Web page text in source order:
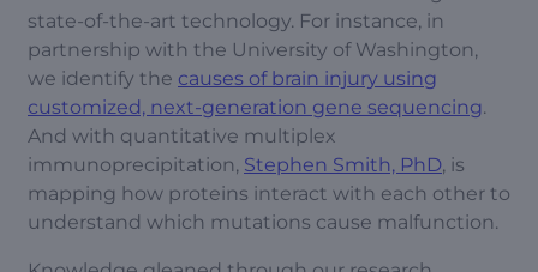
state-of-the-art technology. For instance, in
partnership with the University of Washington,
we identify the causes of brain injury using
customized, next-generation gene sequencing.
And with quantitative multiplex
immunoprecipitation, Stephen Smith, PhD, is
mapping how proteins interact with each other to
understand which mutations cause malfunction.